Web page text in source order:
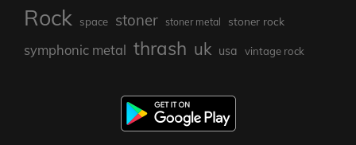
Rock space stoner stoner metal stoner rock
symphonic metal thrash uk usa vintage rock